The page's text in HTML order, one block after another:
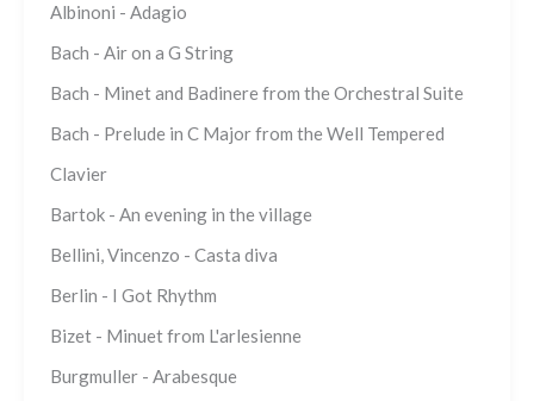
Albinoni - Adagio
Bach - Air on a G String
Bach - Minet and Badinere from the Orchestral Suite
Bach - Prelude in C Major from the Well Tempered
Clavier
Bartok - An evening in the village
Bellini, Vincenzo - Casta diva
Berlin - I Got Rhythm
Bizet - Minuet from L'arlesienne
Burgmuller - Arabesque